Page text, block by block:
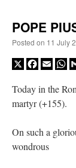
POPE
Posted on 11 July
X Facebook
Email
Today in the
martyr (+155).
On such a
wondrous